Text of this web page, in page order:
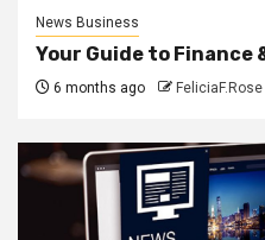
News Business
Your Guide to Finance
6 months ago FeliciaF.Rose